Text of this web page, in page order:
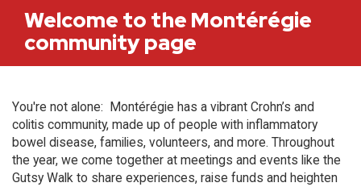
Welcome to the Montérégie
community page
You're not alone: Montérégie has a vibrant Crohn’s and
colitis community, made up of people with inflammatory
bowel disease, families, volunteers, and more. Throughout
the year, we come together at meetings and events like the
Gutsy Walk to share experiences, raise funds and heighten